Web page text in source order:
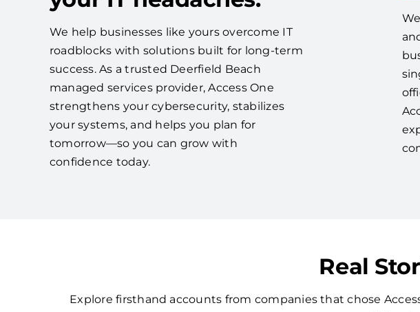
We help businesses like yours overcome IT
roadblocks with solutions built for long-term
success. As a trusted Deerfield Beach
managed services provider, Access One
strengthens your cybersecurity, stabilizes
your systems, and helps you plan for
tomorrow—so you can grow with
confidence today.
Real
Explore firsthand accounts from companies that chose